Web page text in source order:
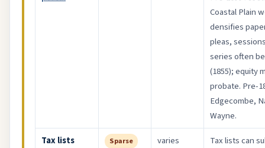
Coastal Plain
densifies
pleas,
series often
(1855); equity
probate. Pre-
Edgecombe,
Wayne.
Tax lists
Sparse varies
Tax lists can